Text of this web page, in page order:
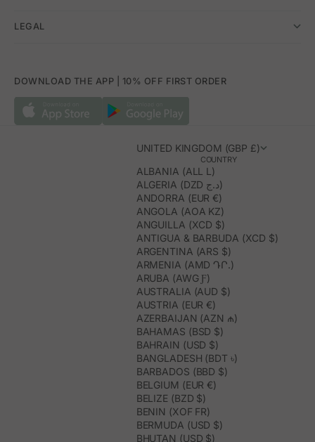
LEGAL
DOWNLOAD THE APP | 10% OFF FIRST ORDER
UNITED KINGDOM (GBP £)
COUNTRY
ALBANIA (ALL L)
ALGERIA (DZD د.ج)
ANDORRA (EUR €)
ANGOLA (AOA KZ)
ANGUILLA (XCD $)
ANTIGUA & BARBUDA (XCD $)
ARGENTINA (ARS $)
ARMENIA (AMD ԴՐ.)
ARUBA (AWG Ƒ)
AUSTRALIA (AUD $)
AUSTRIA (EUR €)
AZERBAIJAN (AZN ₼)
BAHAMAS (BSD $)
BAHRAIN (USD $)
BANGLADESH (BDT ৳)
BARBADOS (BBD $)
BELGIUM (EUR €)
BELIZE (BZD $)
BENIN (XOF FR)
BERMUDA (USD $)
BHUTAN (USD $)